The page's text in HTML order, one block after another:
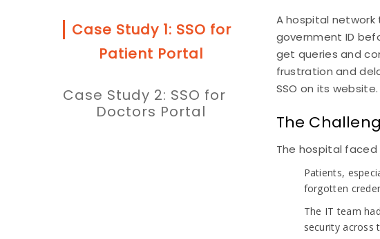
Case Study 1: SSO for
Patient Portal
Case Study 2: SSO for
Doctors Portal
A hospital
government ID
get queries and
frustration and
SSO on its website.
The
The hospital
Patients,
forgotten
The IT team
security across